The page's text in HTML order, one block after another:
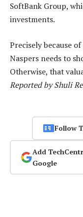
SoftBank Group,
investments.
Precisely because
Naspers needs to
Otherwise, that
Reported by Shuli
Follow
Add
Google